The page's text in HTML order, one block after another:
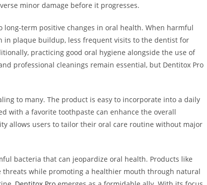
minor damage before it progresses.
long-term positive changes in oral health. When harmful
in plaque buildup, less frequent visits to the dentist for
practicing good oral hygiene alongside the use of
professional cleanings remain essential, but Dentitox Pro
to many. The product is easy to incorporate into a daily
with a favorite toothpaste can enhance the overall
allows users to tailor their oral care routine without major
bacteria that can jeopardize oral health. Products like
while promoting a healthier mouth through natural